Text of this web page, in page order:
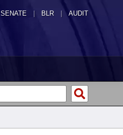
SENATE | BLR | AUDIT